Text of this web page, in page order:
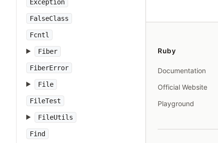
Exception
FalseClass
Fcntl
Fiber
FiberError
File
FileTest
FileUtils
Find
Ruby
Documentation
Official Website
Playground